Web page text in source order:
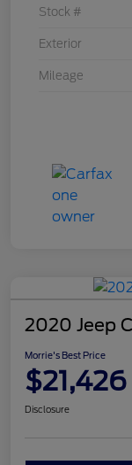
Stock #
Exterior
Mileage
2020 Jeep
Morrie's Best Price
$21,426
Disclosure